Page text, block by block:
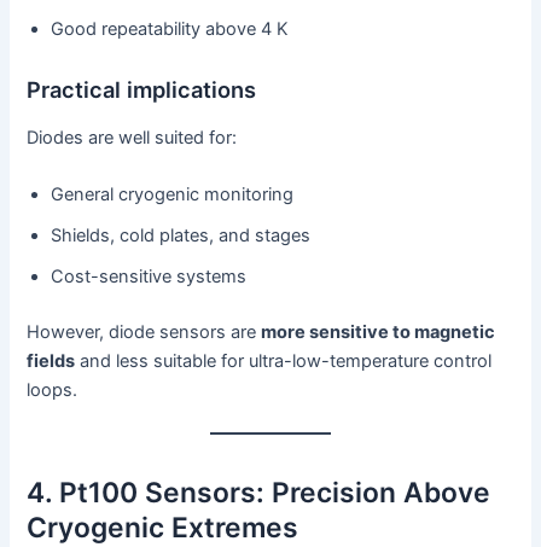
Good repeatability above 4 K
Practical implications
Diodes are well suited for:
General cryogenic monitoring
Shields, cold plates, and stages
Cost-sensitive systems
However, diode sensors aremore sensitive to magnetic
fields and less suitable for ultra-low-temperature control
loops.
4. Pt100 Sensors: Precision Above
Cryogenic Extremes